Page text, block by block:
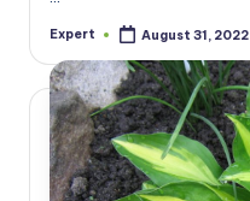
Posted
Expert August 31, 2022